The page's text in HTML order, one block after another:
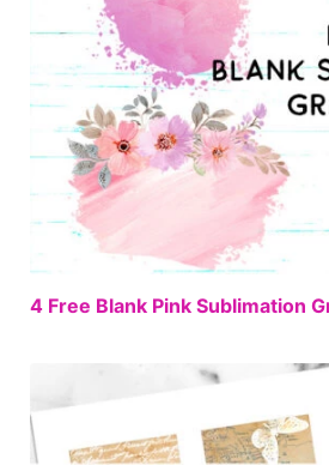
4 Free Blank Pink Sublimation